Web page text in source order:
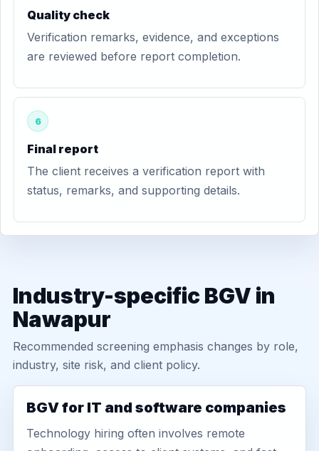
Quality check
Verification remarks, evidence, and exceptions
are reviewed before report completion.
6
Final report
The client receives a verification report with
status, remarks, and supporting details.
Industry-specific BGV in
Nawapur
Recommended screening emphasis changes by role,
industry, site risk, and client policy.
BGV for IT and software companies
Technology hiring often involves remote